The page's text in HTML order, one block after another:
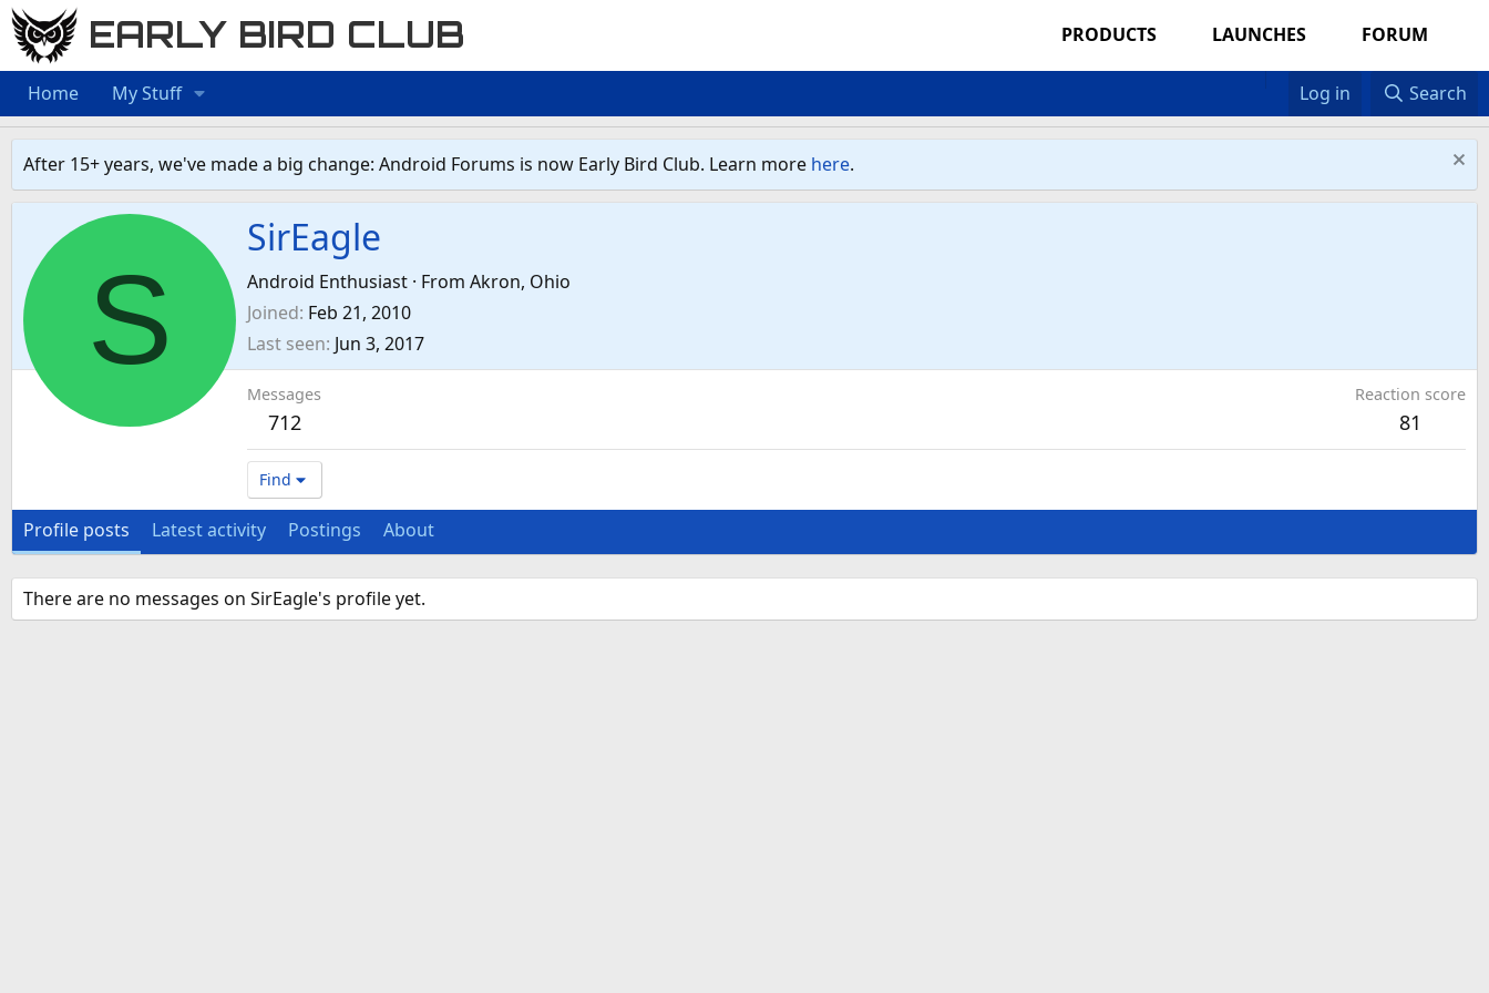
EARLY BIRD CLUB PRODUCTS LAUNCHES FORUM
Home My Stuff Log in Search
After 15+ years, we've made a big change: Android Forums is now Early Bird Club. Learn more here.
S
SirEagle
Android Enthusiast · From Akron, Ohio
Joined Feb 21, 2010
Last seen Jun 3, 2017
Messages
712
Reaction score
81
Find
Profile posts Latest activity Postings About
There are no messages on SirEagle's profile yet.